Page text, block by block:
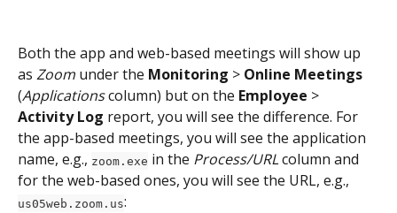
Both the app and web-based meetings will show up
as Zoom under the Monitoring > Online Meetings
(Applications column) but on the Employee >
Activity Log report, you will see the difference. For
the app-based meetings, you will see the application
name, e.g., zoom.exe in the Process/URL column and
for the web-based ones, you will see the URL, e.g.,
us05web.zoom.us: